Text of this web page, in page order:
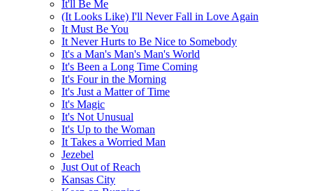
It'll Be Me
(It Looks Like) I'll Never Fall in Love Again
It Must Be You
It Never Hurts to Be Nice to Somebody
It's a Man's Man's Man's World
It's Been a Long Time Coming
It's Four in the Morning
It's Just a Matter of Time
It's Magic
It's Not Unusual
It's Up to the Woman
It Takes a Worried Man
Jezebel
Just Out of Reach
Kansas City